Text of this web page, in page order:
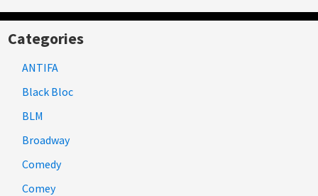
Categories
ANTIFA
Black Bloc
BLM
Broadway
Comedy
Comey